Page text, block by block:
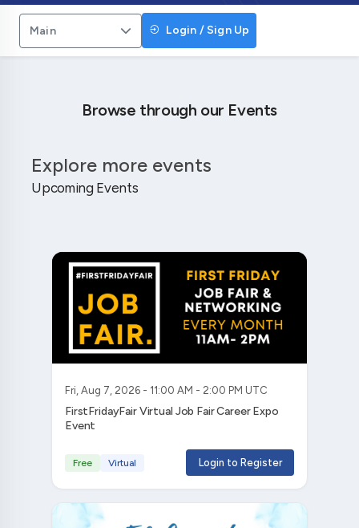
Main Login / Sign Up
Browse through our Events
Upcoming Events
Explore more events
Fri, Aug 7, 2026 - 11:00 AM - 2:00 PM UTC
FirstFridayFair Virtual Job Fair Career Expo
Event
Free Virtual Login to Register